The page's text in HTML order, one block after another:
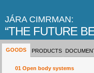
JÁRA CIMRMAN:
THE FUTURE
GOODS
01 Open body systems
PRODUCTS